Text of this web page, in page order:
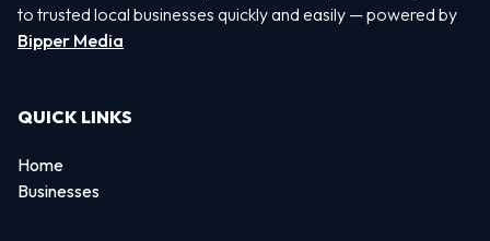
to trusted local businesses quickly and easily — powered by
Bipper Media
QUICK LINKS
Home
Businesses